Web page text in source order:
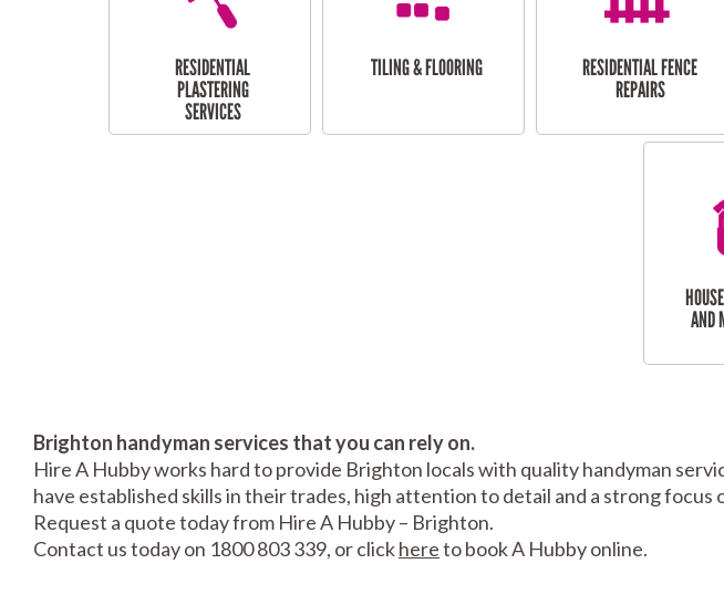
RESIDENTIAL
PLASTERING
SERVICES
TILING & FLOORING
RESIDENTIAL FENCE
REPAIRS
AND
Brighton handyman services that you can rely on.
Hire A Hubby works hard to provide Brighton locals with quality handyman
have established skills in their trades, high attention to detail and a strong focus
Request a quote today from Hire A Hubby – Brighton.
Contact us today on 1800 803 339, or clickhereto book A Hubby online.